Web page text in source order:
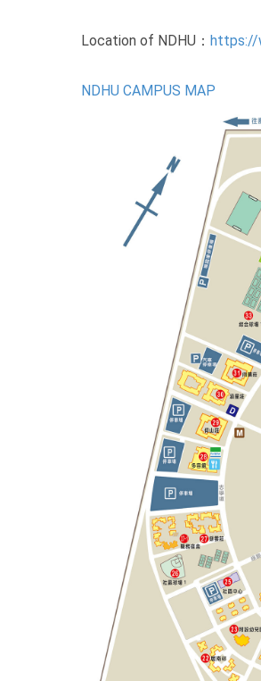
Location of NDHU： https://
NDHU CAMPUS MAP